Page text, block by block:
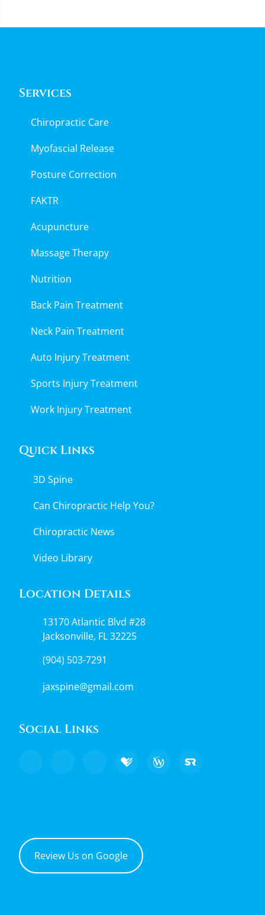
Services
Chiropractic Care
Myofascial Release
Posture Correction
FAKTR
Acupuncture
Massage Therapy
Nutrition
Back Pain Treatment
Neck Pain Treatment
Auto Injury Treatment
Sports Injury Treatment
Work Injury Treatment
Quick Links
3D Spine
Can Chiropractic Help You?
Chiropractic News
Video Library
Location Details
13170 Atlantic Blvd #28
Jacksonville, FL 32225
(904) 503-7291
jaxspine@gmail.com
Social Links
Review Us on Google